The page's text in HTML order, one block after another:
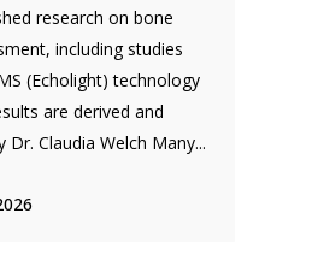
research on bone
including studies
(Echolight) technology
are derived and
Dr. Claudia Welch Many...